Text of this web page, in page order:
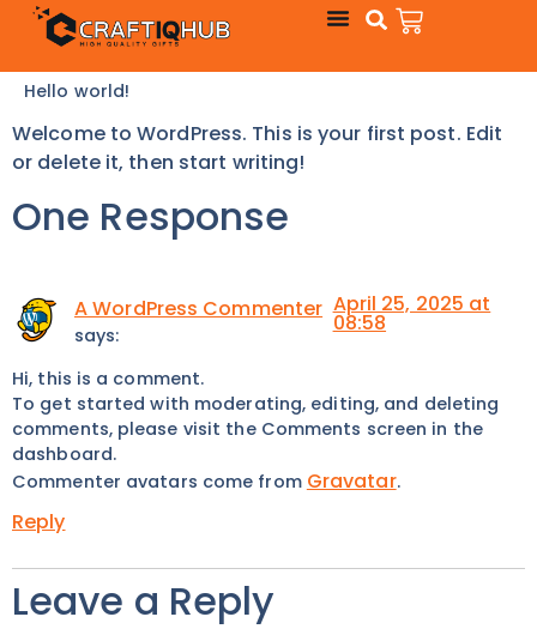
Hello world!
Welcome to WordPress. This is your first post. Edit
or delete it, then start writing!
One Response
A WordPress Commenter
says:
April 25, 2025 at
08:58
Hi, this is a comment.
To get started with moderating, editing, and deleting
comments, please visit the Comments screen in the
dashboard.
Commenter avatars come from Gravatar.
Reply
Leave a Reply